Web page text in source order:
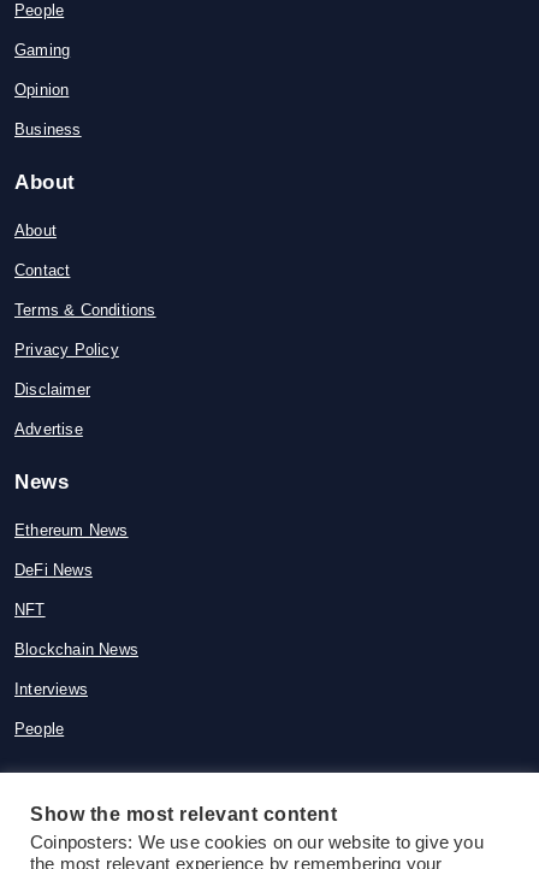
People
Gaming
Opinion
Business
About
About
Contact
Terms & Conditions
Privacy Policy
Disclaimer
Advertise
News
Ethereum News
DeFi News
NFT
Blockchain News
Interviews
People
© 2015-2026 Coinposters. All rights
Show the most relevant content
Coinposters: We use cookies on our website to give you
the most relevant experience by remembering your